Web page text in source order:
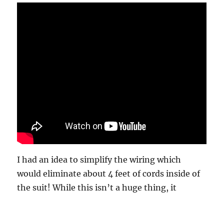
I had an idea to simplify the wiring which
would eliminate about 4 feet of cords inside of
the suit! While this isn’t a huge thing, it